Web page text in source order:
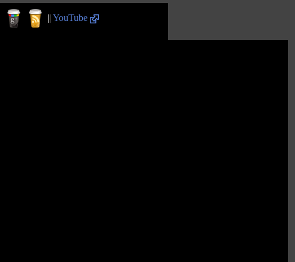
|| YouTube